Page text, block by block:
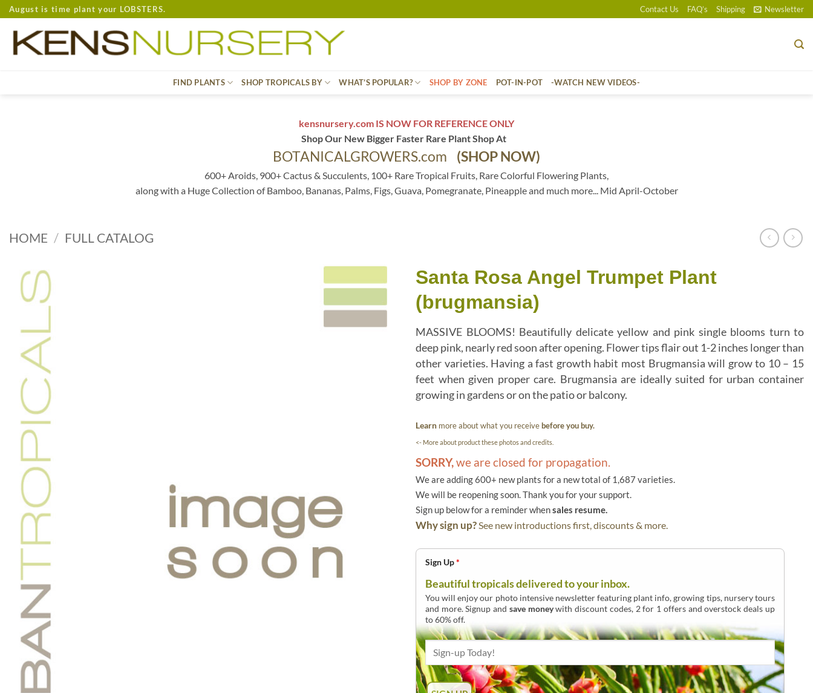
Skip
to
content
August is time plant your LOBSTERS. Contact Us FAQ’s Shipping Newsletter
FIND PLANTS SHOP TROPICALS BY WHAT’S POPULAR? SHOP BY ZONE POT-IN-POT -WATCH NEW VIDEOS-
kensnursery.com IS NOW FOR REFERENCE ONLY
Shop Our New Bigger Faster Rare Plant Shop At
BOTANICALGROWERS.com (SHOP NOW)
600+ Aroids, 900+ Cactus & Succulents, 100+ Rare Tropical Fruits, Rare Colorful Flowering Plants,
along with a Huge Collection of Bamboo, Bananas, Palms, Figs, Guava, Pomegranate, Pineapple and much more... Mid April-October
HOME / FULL CATALOG
Santa Rosa Angel Trumpet Plant
(brugmansia)
MASSIVE BLOOMS! Beautifully delicate yellow and pink single blooms turn to
deep pink, nearly red soon after opening. Flower tips flair out 1-2 inches longer than
other varieties. Having a fast growth habit most Brugmansia will grow to 10 – 15
feet when given proper care. Brugmansia are ideally suited for urban container
growing in gardens or on the patio or balcony.
Learn more about what you receivebefore you buy.
<- More about product these photos and credits.
SORRY,we are closed for propagation.
We are adding 600+ new plants for a new total of 1,687 varieties.
We will be reopening soon. Thank you for your support.
Sign up below for a reminder whensales resume.
Why sign up?See new introductions first, discounts & more.
Sign Up*
Beautiful tropicals delivered to your inbox.
You will enjoy our photo intensive newsletter featuring plant info, growing tips, nursery tours
and more. Signup and save moneywith discount codes, 2 for 1 offers and overstock deals up
to 60% off.